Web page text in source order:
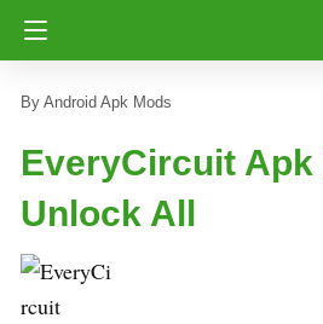
Android Apk Mods
EveryCircuit Apk
Unlock All